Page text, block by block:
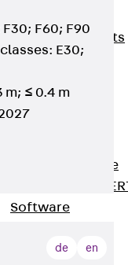
Base Elements
ISOMUR®
Back
Digital
Software
JORDAHL®
Software
online tool
F60; F90
E30;
m; ≤ 0.4 m
de en